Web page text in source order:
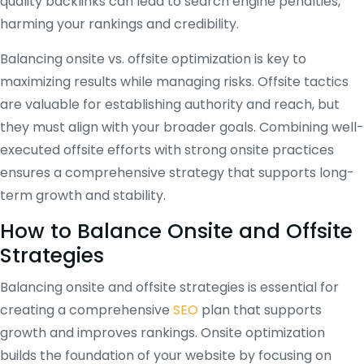
harming your rankings and credibility.
Balancing onsite vs. offsite optimization is key to
maximizing results while managing risks. Offsite tactics
are valuable for establishing authority and reach, but
they must align with your broader goals. Combining well-
executed offsite efforts with strong onsite practices
ensures a comprehensive strategy that supports long-
term growth and stability.
How to Balance Onsite and Offsite
Strategies
Balancing onsite and offsite strategies is essential for
creating a comprehensive SEO plan that supports
growth and improves rankings. Onsite optimization
builds the foundation of your website by focusing on